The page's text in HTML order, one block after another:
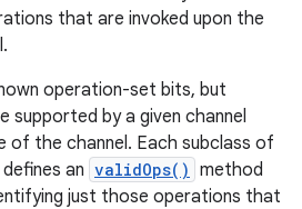
that are invoked upon the
operation-set bits, but
supported by a given channel
of the channel. Each subclass of
defines an validOps() method
just those operations that